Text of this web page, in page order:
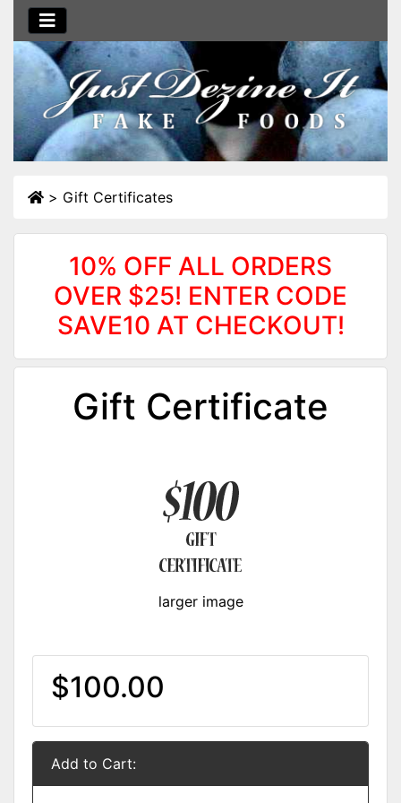
> Gift Certificates
10% OFF ALL ORDERS
OVER $25! ENTER CODE
SAVE10 AT CHECKOUT!
Gift Certificate
larger image
$100.00
Add to Cart: